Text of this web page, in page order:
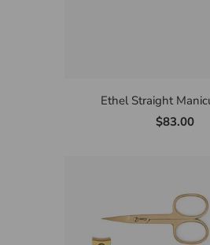
Ethel Straight
$83.00